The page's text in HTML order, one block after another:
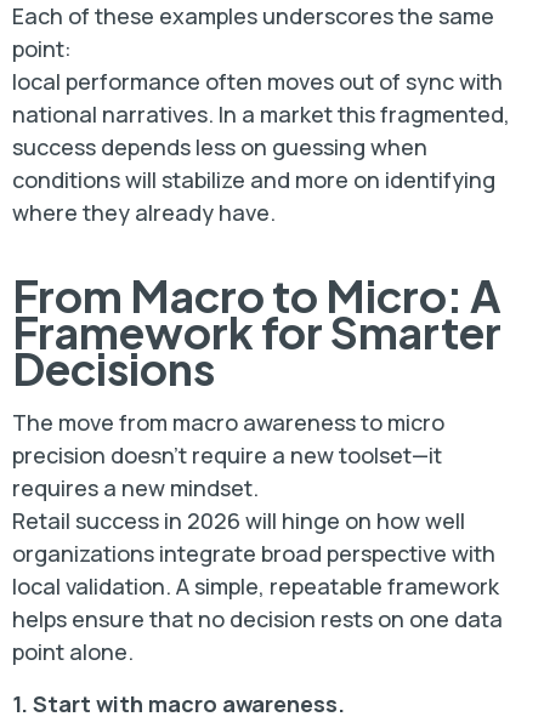
Each of these examples underscores the same
point:
local performance often moves out of sync with
national narratives. In a market this fragmented,
success depends less on guessing when
conditions will stabilize and more on identifying
where they already have.
From Macro to Micro: A
Framework for Smarter
Decisions
The move from macro awareness to micro
precision doesn’t require a new toolset—it
requires a new mindset.
Retail success in 2026 will hinge on how well
organizations integrate broad perspective with
local validation. A simple, repeatable framework
helps ensure that no decision rests on one data
point alone.
1. Start with macro awareness.